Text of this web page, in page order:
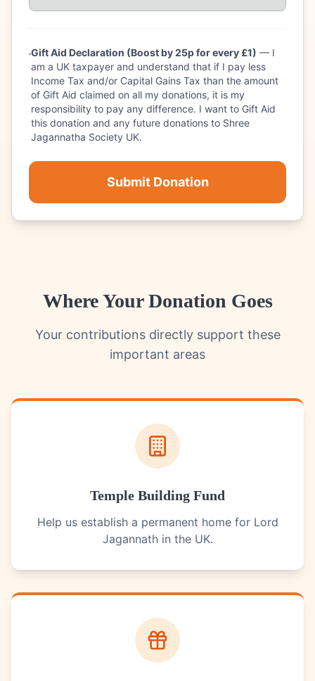
Gift Aid Declaration (Boost by 25p for every £1) — I
am a UK taxpayer and understand that if I pay less
Income Tax and/or Capital Gains Tax than the amount
of Gift Aid claimed on all my donations, it is my
responsibility to pay any difference. I want to Gift Aid
this donation and any future donations to Shree
Jagannatha Society UK.
Submit Donation
Where Your Donation Goes
Your contributions directly support these
important areas
Temple Building Fund
Help us establish a permanent home for Lord
Jagannath in the UK.